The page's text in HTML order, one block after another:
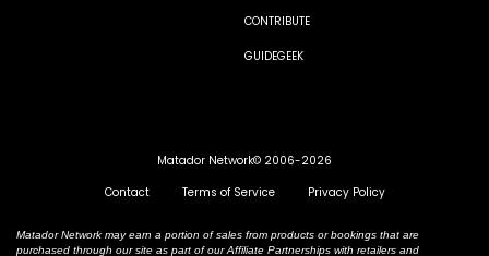
CONTRIBUTE
GUIDEGEEK
Matador Network© 2006-2026
Contact
Terms of Service Privacy Policy
Matador Network may earn a portion of sales from products or bookings that are
purchased through our site as part of our Affiliate Partnerships with retailers and